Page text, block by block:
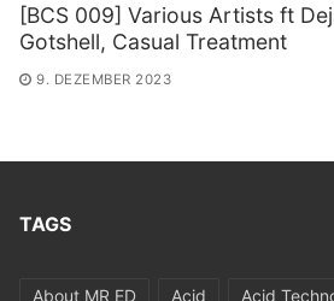
[BCS 009] Various Artists ft
Gotshell, Casual Treatment
9. DEZEMBER 2023
TAGS
About MR ED Acid Acid